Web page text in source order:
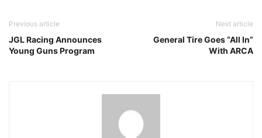
Previous article
JGL Racing Announces
Young Guns Program
Next article
General Tire Goes “All In”
With ARCA